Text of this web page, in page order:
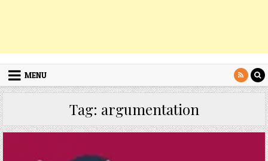
MENU
Tag: argumentation